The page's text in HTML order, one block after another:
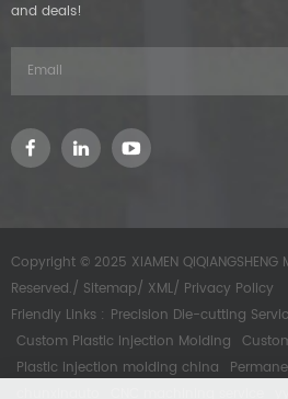
and deals!
Copyright © 2025 XIAMEN QIQIANGSHENG
Reserved./ Sitemap/ XML/ Privacy Policy
Friendly Links : Precision Die-cutting
Custom Plastic Injection Molding
Plastic injection molding china